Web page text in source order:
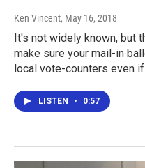
Ken Vincent, May 16, 2018
It's not widely known, but
make sure your mail-in
local vote-counters even
LISTEN • 0:57